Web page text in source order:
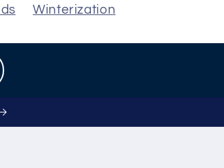
Winterization